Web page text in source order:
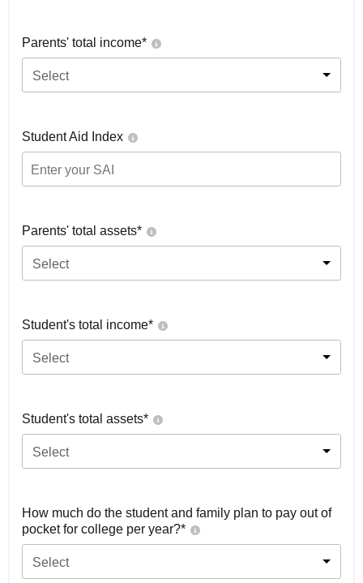
Parents' total income*
Select
Student Aid Index
Parents' total assets*
Select
Student's total income*
Select
Student's total assets*
Select
How much do the student and family plan to pay out of
pocket for college per year?*
Select